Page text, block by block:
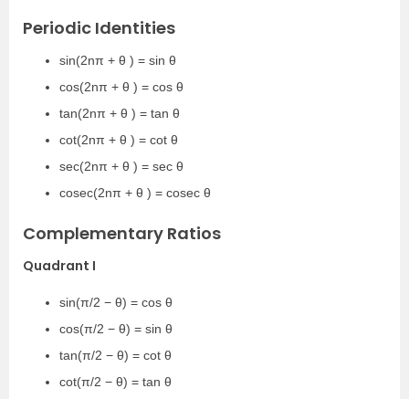
Periodic Identities
sin(2nπ + θ ) = sin θ
cos(2nπ + θ ) = cos θ
tan(2nπ + θ ) = tan θ
cot(2nπ + θ ) = cot θ
sec(2nπ + θ ) = sec θ
cosec(2nπ + θ ) = cosec θ
Complementary Ratios
Quadrant I
sin(π/2 − θ) = cos θ
cos(π/2 − θ) = sin θ
tan(π/2 − θ) = cot θ
cot(π/2 − θ) = tan θ